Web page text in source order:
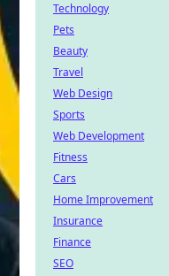
Technology
Pets
Beauty
Travel
Web Design
Sports
Web Development
Fitness
Cars
Home Improvement
Insurance
Finance
SEO